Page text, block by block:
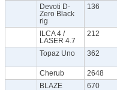
Devoti D-
Zero Black
rig
136
ILCA 4 /
LASER 4.7
212
Topaz Uno 362
Cherub 2648
BLAZE
670